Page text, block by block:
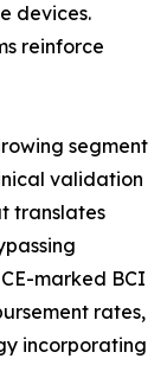
devices.
reinforce
segment
validation
translates
marked BCI
rates,
incorporating